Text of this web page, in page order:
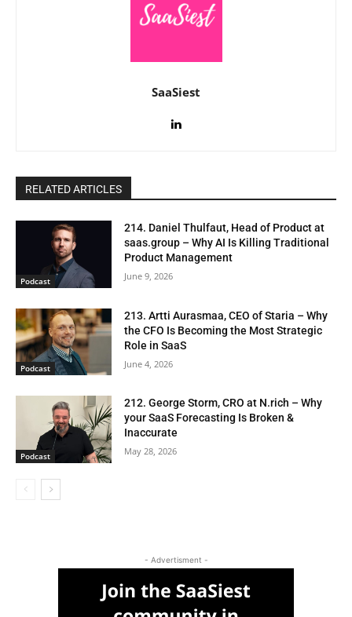
SaaSiest
RELATED ARTICLES
Podcast
214. Daniel Thulfaut, Head of Product at
saas.group – Why AI Is Killing Traditional
Product Management
June 9, 2026
Podcast
213. Artti Aurasmaa, CEO of Staria – Why
the CFO Is Becoming the Most Strategic
Role in SaaS
June 4, 2026
Podcast
212. George Storm, CRO at N.rich – Why
your SaaS Forecasting Is Broken &
Inaccurate
May 28, 2026
- Advertisment -